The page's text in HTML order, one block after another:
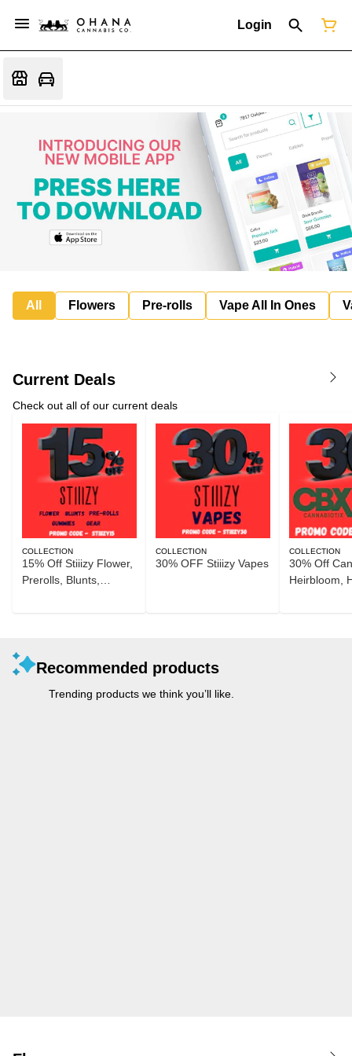
Login
All Flowers Pre-rolls Vape All In Ones
Current Deals
Check out all of our current deals
COLLECTION
15% Off Stiiizy Flower,
Prerolls, Blunts,
COLLECTION
30% OFF Stiiizy Vapes
COLLECTION
30% Off
Heirbloom,
Recommended products
Trending products we think you’ll like.